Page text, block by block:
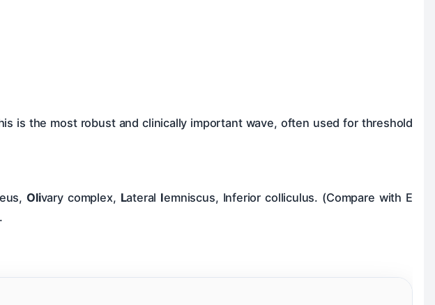
is the most robust and clinically important wave, often used for threshold
Olivary complex, Lateral Iemniscus, Inferior colliculus. (Compare with E